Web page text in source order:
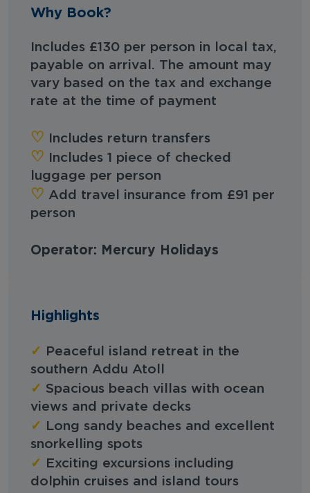
Why Book?
Includes £130 per person in local tax,
payable on arrival. The amount may
vary based on the tax and exchange
rate at the time of payment
♡︎‬ Includes return transfers
♡︎‬ Includes 1 piece of checked
luggage per person
‪‪♡︎‬ Add travel insurance from £91 per
person
Operator: Mercury Holidays
Highlights
✓
Peaceful island retreat in the
southern Addu Atoll
✓ Spacious beach villas with ocean
views and private decks
✓
Long sandy beaches and excellent
snorkelling spots
✓
Exciting excursions including
dolphin cruises and island tours